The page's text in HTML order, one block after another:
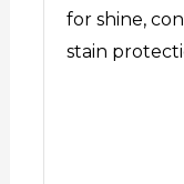
for shine,
stain